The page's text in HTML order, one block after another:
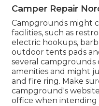
Camper Repair
Campgrounds might
facilities, such as
electric hookups,
outdoor tents pads
several campgrounds
amenities and might
and fire ring. Make
campground's
office when intending